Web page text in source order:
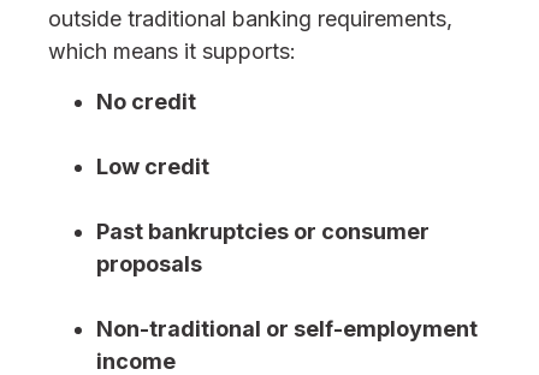
outside traditional banking requirements,
which means it supports:
No credit
Low credit
Past bankruptcies or consumer
proposals
Non-traditional or self-employment
income